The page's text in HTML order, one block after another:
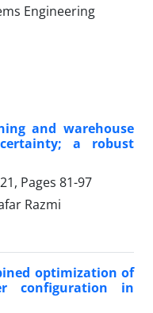
and warehouse
a robust
Pages 81-97
Razmi
optimization of
configuration in